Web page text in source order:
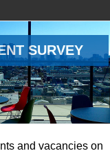
SURVEY
and vacancies on